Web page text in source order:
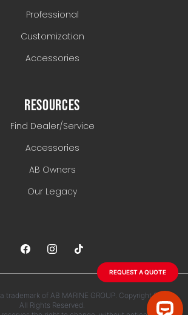
REQUEST A QUOTE
Professional
Customization
Accessories
RESOURCES
Find Dealer/Service
Accessories
AB Owners
Our Legacy
a trademark of AB MARINE GROUP. Copyright 2026.
All Rights Reserved.